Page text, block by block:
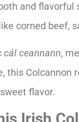
and flavorful
corned beef,
cál ceannann,
this Colcannon
flavor.